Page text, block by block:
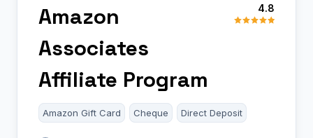
Amazon
Associates
Affiliate Program
4.8
Amazon Gift Card Cheque Direct Deposit